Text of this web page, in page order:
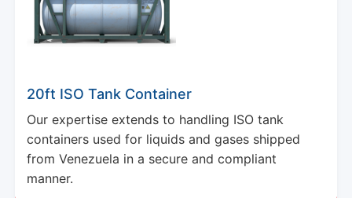
20ft ISO Tank Container
Our expertise extends to handling ISO tank
containers used for liquids and gases shipped
from Venezuela in a secure and compliant
manner.